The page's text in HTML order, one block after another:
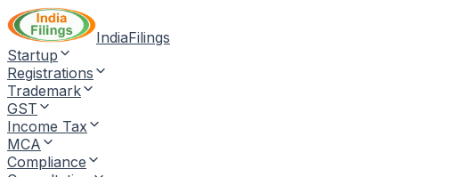
IndiaFilings
Startup
Registrations
Trademark
GST
Income Tax
MCA
Compliance